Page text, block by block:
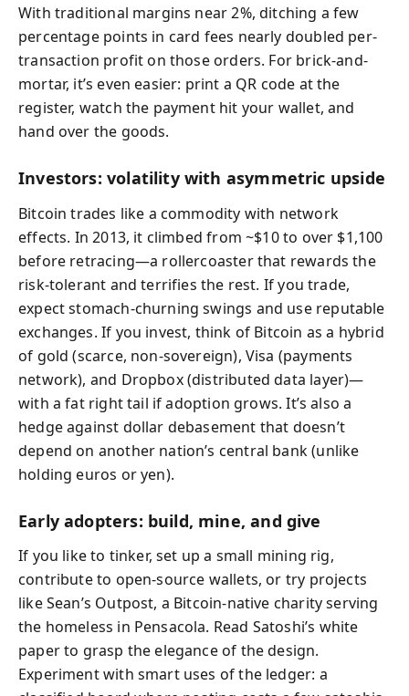
With traditional margins near 2%, ditching a few
percentage points in card fees nearly doubled per-
transaction profit on those orders. For brick-and-
mortar, it’s even easier: print a QR code at the
register, watch the payment hit your wallet, and
hand over the goods.
Investors: volatility with asymmetric upside
Bitcoin trades like a commodity with network
effects. In 2013, it climbed from ~$10 to over $1,100
before retracing—a rollercoaster that rewards the
risk-tolerant and terrifies the rest. If you trade,
expect stomach-churning swings and use reputable
exchanges. If you invest, think of Bitcoin as a hybrid
of gold (scarce, non-sovereign), Visa (payments
network), and Dropbox (distributed data layer)—
with a fat right tail if adoption grows. It’s also a
hedge against dollar debasement that doesn’t
depend on another nation’s central bank (unlike
holding euros or yen).
Early adopters: build, mine, and give
If you like to tinker, set up a small mining rig,
contribute to open-source wallets, or try projects
like Sean’s Outpost, a Bitcoin-native charity serving
the homeless in Pensacola. Read Satoshi’s white
paper to grasp the elegance of the design.
Experiment with smart uses of the ledger: a